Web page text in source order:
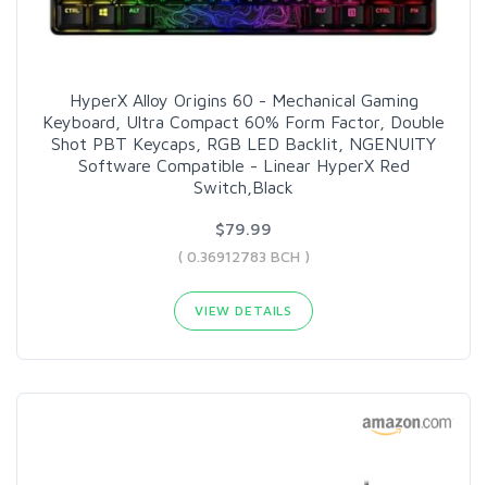
HyperX Alloy Origins 60 - Mechanical Gaming
Keyboard, Ultra Compact 60% Form Factor, Double
Shot PBT Keycaps, RGB LED Backlit, NGENUITY
Software Compatible - Linear HyperX Red
Switch,Black
$79.99
( 0.36912783 BCH )
VIEW DETAILS